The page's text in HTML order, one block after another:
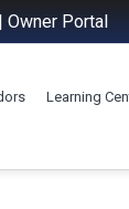
| Owner Portal
Learning